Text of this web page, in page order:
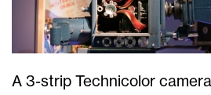
A 3-strip Technicolor